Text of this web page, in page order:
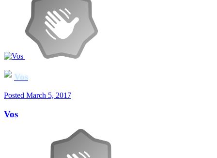
Vos
Posted March 5, 2017
Vos